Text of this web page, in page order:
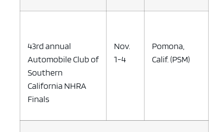
43rd annual
Automobile Club of
Southern
California NHRA
Finals
Nov.
1-4
Pomona,
Calif. (PSM)